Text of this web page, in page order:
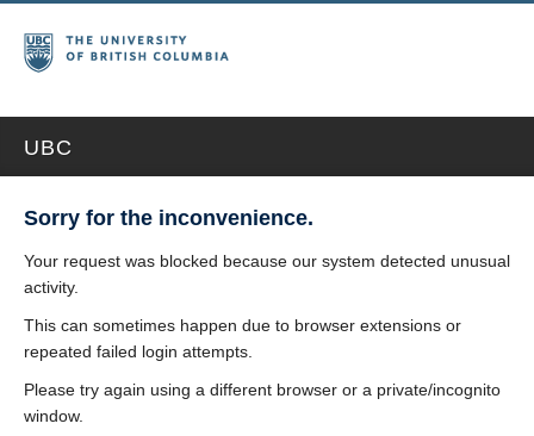
UBC
Sorry for the inconvenience.
Your request was blocked because our system detected unusual
activity.
This can sometimes happen due to browser extensions or
repeated failed login attempts.
Please try again using a different browser or a private/incognito
window.